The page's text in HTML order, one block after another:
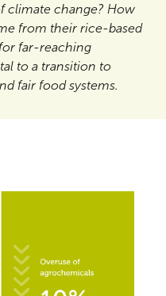
climate change? How
from their rice-based
far-reaching
to a transition to
fair food systems.